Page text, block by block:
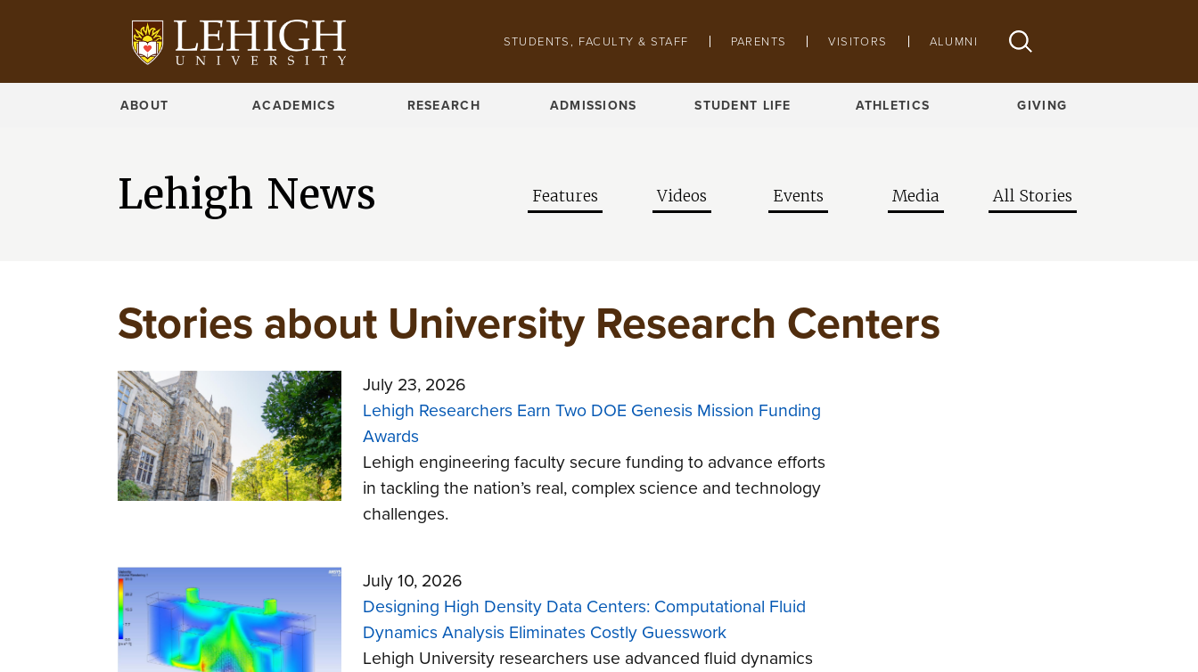
Pathing navigation
STUDENTS, FACULTY & STAFF PARENTS VISITORS ALUMNI
ABOUT ACADEMICS RESEARCH ADMISSIONS STUDENT LIFE ATHLETICS GIVING
Lehigh News Features Videos Events Media All Stories
Stories about University Research Centers
July 23, 2026
Lehigh Researchers Earn Two DOE Genesis Mission Funding
Awards
Lehigh engineering faculty secure funding to advance efforts
in tackling the nation’s real, complex science and technology
challenges.
July 10, 2026
Designing High Density Data Centers: Computational Fluid
Dynamics Analysis Eliminates Costly Guesswork
Lehigh University researchers use advanced fluid dynamics